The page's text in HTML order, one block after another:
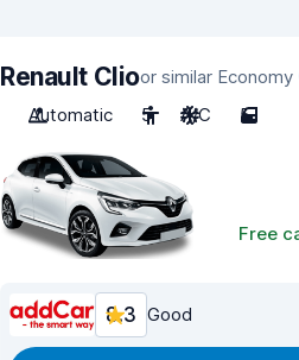
Renault Clioor similar Economy
Automatic
5 A/C 5
Free
8.3 Good